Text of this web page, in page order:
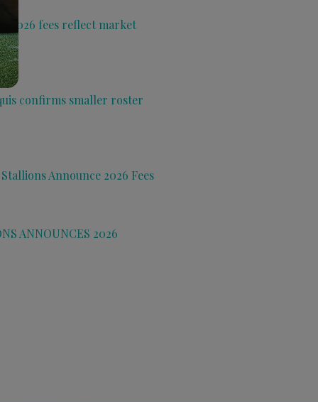
2026 fees reflect market
confirms smaller roster
Announce 2026 Fees
ANNOUNCES 2026